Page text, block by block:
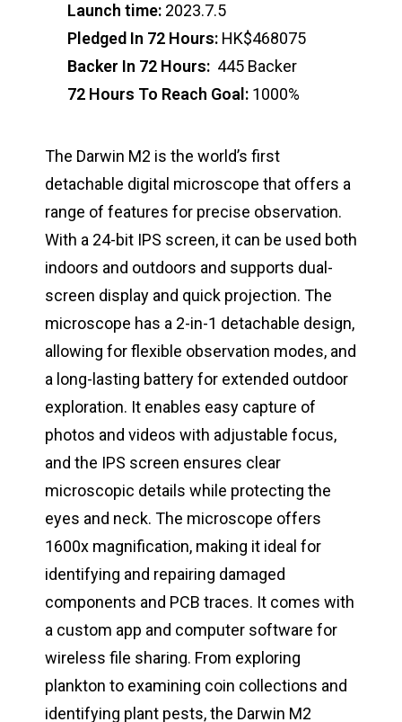
Launch time: 2023.7.5
Pledged In 72 Hours: HK$468075
Backer In 72 Hours: 445 Backer
72 Hours To Reach Goal: 1000%
The Darwin M2 is the world’s first
detachable digital microscope that offers a
range of features for precise observation.
With a 24-bit IPS screen, it can be used both
indoors and outdoors and supports dual-
screen display and quick projection. The
microscope has a 2-in-1 detachable design,
allowing for flexible observation modes, and
a long-lasting battery for extended outdoor
exploration. It enables easy capture of
photos and videos with adjustable focus,
and the IPS screen ensures clear
microscopic details while protecting the
eyes and neck. The microscope offers
1600x magnification, making it ideal for
identifying and repairing damaged
components and PCB traces. It comes with
a custom app and computer software for
wireless file sharing. From exploring
plankton to examining coin collections and
identifying plant pests, the Darwin M2